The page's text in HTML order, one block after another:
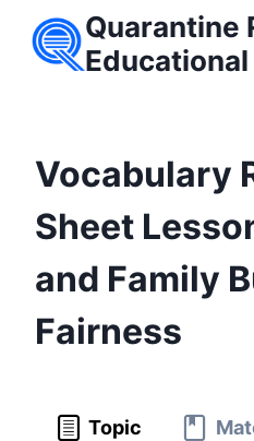
Quarantine
Vocabulary
Sheet
and Family
Fairness
Topic